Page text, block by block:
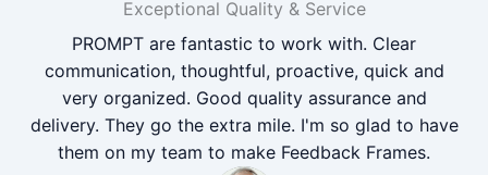
Exceptional Quality & Service
PROMPT are fantastic to work with. Clear
communication, thoughtful, proactive, quick and
very organized. Good quality assurance and
delivery. They go the extra mile. I'm so glad to have
them on my team to make Feedback Frames.